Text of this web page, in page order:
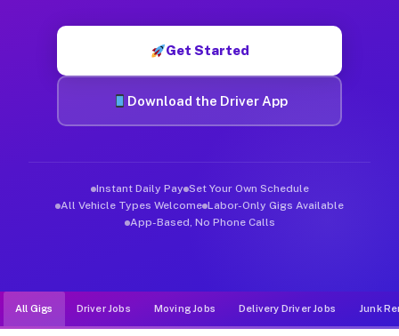
Get Started
Download the Driver App
Instant Daily Pay Set Your Own Schedule
All Vehicle Types Welcome Labor-Only Gigs Available
App-Based, No Phone Calls
All Gigs Driver Jobs Moving Jobs Delivery Driver Jobs Junk